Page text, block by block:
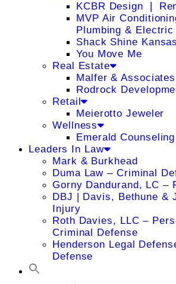
KCBR Design ❘
MVP Air
Plumbing & Electric
Shack Shine
You Move Me
Real Estate
Malfer & Associates
Rodrock
Retail
Meierotto Jeweler
Wellness
Emerald
Leaders In Law
Mark & Burkhead
Duma Law – Criminal
Gorny Dandurand, LC –
DBJ | Davis, Bethune &
Injury
Roth Davies, LLC –
Criminal Defense
Henderson Legal
Defense